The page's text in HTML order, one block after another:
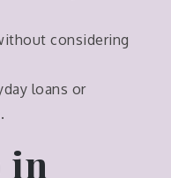
considering
loans or
in